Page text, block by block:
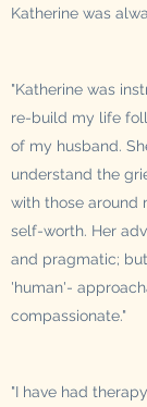
Katherine was
"Katherine was
re-build my life
of my husband.
understand the
with those around
self-worth. Her
and pragmatic;
'human'-
compassionate."
"I have had